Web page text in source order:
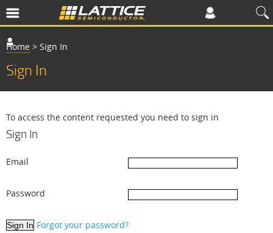
Home > Sign In
Sign In
To access the content requested you need to sign in
Sign In
Email
Password
Forgot your password?